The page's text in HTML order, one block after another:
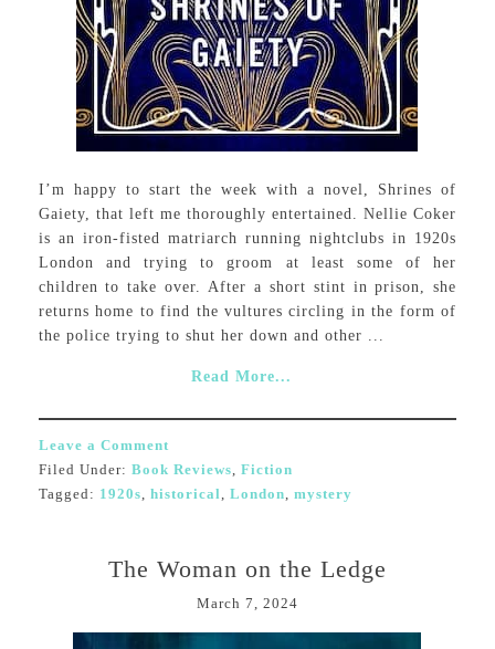
I’m happy to start the week with a novel, Shrines of
Gaiety, that left me thoroughly entertained. Nellie Coker
is an iron-fisted matriarch running nightclubs in 1920s
London and trying to groom at least some of her
children to take over. After a short stint in prison, she
returns home to find the vultures circling in the form of
the police trying to shut her down and other ...
Read More...
Leave a Comment
Filed Under: Book Reviews, Fiction
Tagged: 1920s, historical, London, mystery
The Woman on the Ledge
March 7, 2024